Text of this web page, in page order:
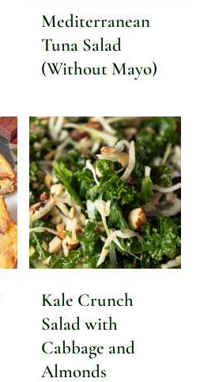
Mediterranean
Tuna Salad
(Without Mayo)
Kale Crunch
Salad with
Cabbage and
Almonds